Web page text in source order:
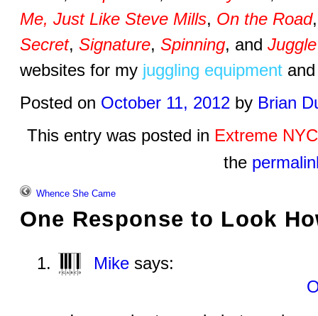
Me, Just Like Steve Mills, On the Road
Secret, Signature, Spinning, and
websites for my juggling equipment
Posted on October 11, 2012 by Brian
This entry was posted in Extreme NYC
the
Whence She Came
One Response to Look
Mike says: